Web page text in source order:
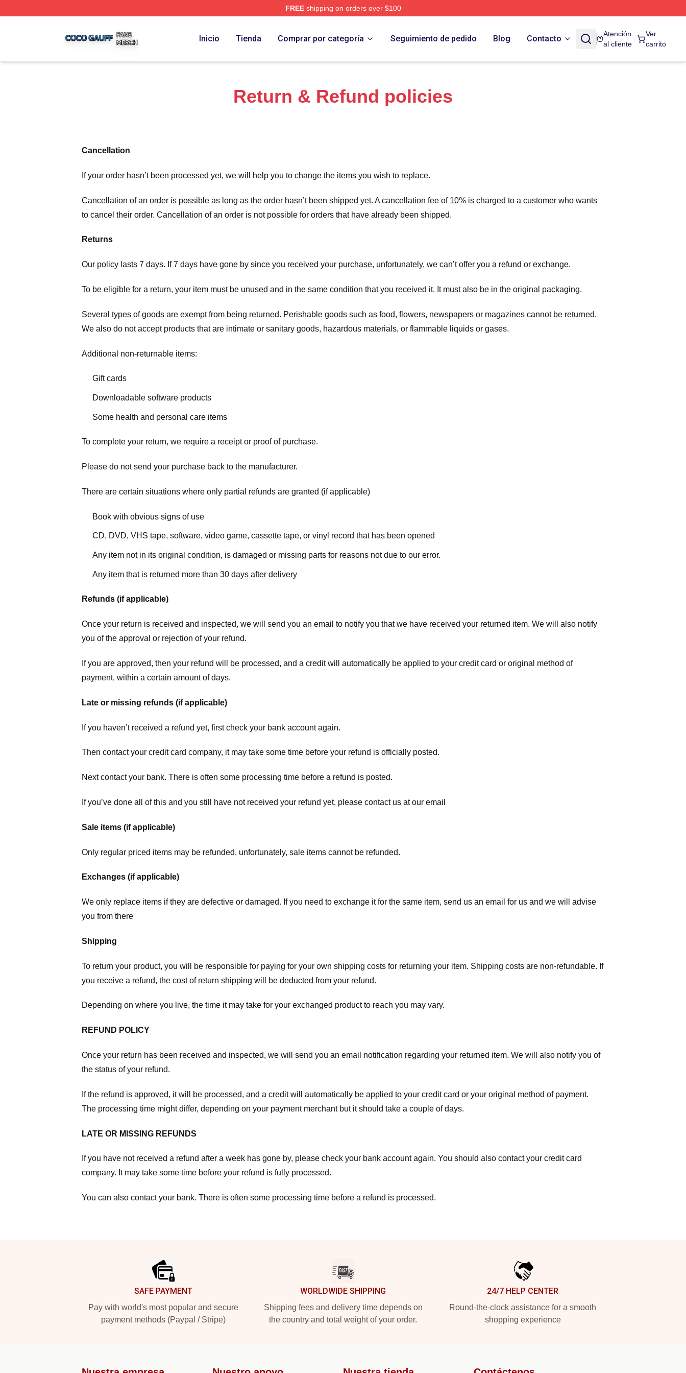
FREEshipping on orders over $100
Inicio Tienda Comprar por categoría Seguimiento de pedido Blog Contacto
Atención
al cliente
Ver
carrito
Return & Refund policies
Cancellation
If your order hasn’t been processed yet, we will help you to change the items you wish to replace.
Cancellation of an order is possible as long as the order hasn’t been shipped yet. A cancellation fee of 10% is charged to a customer who wants
to cancel their order. Cancellation of an order is not possible for orders that have already been shipped.
Returns
Our policy lasts 7 days. If 7 days have gone by since you received your purchase, unfortunately, we can’t offer you a refund or exchange.
To be eligible for a return, your item must be unused and in the same condition that you received it. It must also be in the original packaging.
Several types of goods are exempt from being returned. Perishable goods such as food, flowers, newspapers or magazines cannot be returned.
We also do not accept products that are intimate or sanitary goods, hazardous materials, or flammable liquids or gases.
Additional non-returnable items:
Gift cards
Downloadable software products
Some health and personal care items
To complete your return, we require a receipt or proof of purchase.
Please do not send your purchase back to the manufacturer.
There are certain situations where only partial refunds are granted (if applicable)
Book with obvious signs of use
CD, DVD, VHS tape, software, video game, cassette tape, or vinyl record that has been opened
Any item not in its original condition, is damaged or missing parts for reasons not due to our error.
Any item that is returned more than 30 days after delivery
Refunds (if applicable)
Once your return is received and inspected, we will send you an email to notify you that we have received your returned item. We will also notify
you of the approval or rejection of your refund.
If you are approved, then your refund will be processed, and a credit will automatically be applied to your credit card or original method of
payment, within a certain amount of days.
Late or missing refunds (if applicable)
If you haven’t received a refund yet, first check your bank account again.
Then contact your credit card company, it may take some time before your refund is officially posted.
Next contact your bank. There is often some processing time before a refund is posted.
If you’ve done all of this and you still have not received your refund yet, please contact us at our email
Sale items (if applicable)
Only regular priced items may be refunded, unfortunately, sale items cannot be refunded.
Exchanges (if applicable)
We only replace items if they are defective or damaged. If you need to exchange it for the same item, send us an email for us and we will advise
you from there
Shipping
To return your product, you will be responsible for paying for your own shipping costs for returning your item. Shipping costs are non-refundable. If
you receive a refund, the cost of return shipping will be deducted from your refund.
Depending on where you live, the time it may take for your exchanged product to reach you may vary.
REFUND POLICY
Once your return has been received and inspected, we will send you an email notification regarding your returned item. We will also notify you of
the status of your refund.
If the refund is approved, it will be processed, and a credit will automatically be applied to your credit card or your original method of payment.
The processing time might differ, depending on your payment merchant but it should take a couple of days.
LATE OR MISSING REFUNDS
If you have not received a refund after a week has gone by, please check your bank account again. You should also contact your credit card
company. It may take some time before your refund is fully processed.
You can also contact your bank. There is often some processing time before a refund is processed.
SAFE PAYMENT
Pay with world's most popular and secure
payment methods (Paypal / Stripe)
WORLDWIDE SHIPPING
Shipping fees and delivery time depends on
the country and total weight of your order.
24/7 HELP CENTER
Round-the-clock assistance for a smooth
shopping experience